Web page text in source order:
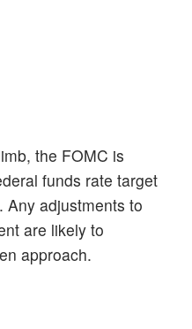
the FOMC is
funds rate target
Any adjustments to
are likely to
approach.